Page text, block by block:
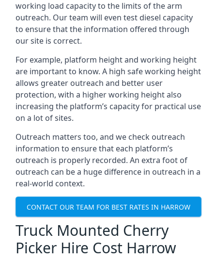
working load capacity to the limits of the arm
outreach. Our team will even test diesel capacity
to ensure that the information offered through
our site is correct.
For example, platform height and working height
are important to know. A high safe working height
allows greater outreach and better user
protection, with a higher working height also
increasing the platform’s capacity for practical use
on a lot of sites.
Outreach matters too, and we check outreach
information to ensure that each platform’s
outreach is properly recorded. An extra foot of
outreach can be a huge difference in outreach in a
real-world context.
CONTACT OUR TEAM FOR BEST RATES IN HARROW
Truck Mounted Cherry
Picker Hire Cost Harrow